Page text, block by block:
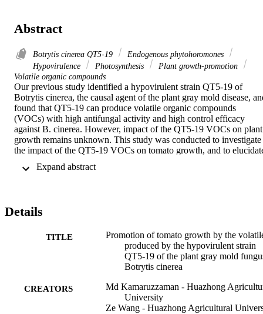
Abstract
Botrytis cinerea QT5-19
Endogenous phytohoromones
Hypovirulence
Photosynthesis
Plant growth-promotion
Volatile organic compounds
Our previous study identified a hypovirulent strain QT5-19 of
Botrytis cinerea, the causal agent of the plant gray mold disease,
found that QT5-19 can produce volatile organic compounds
(VOCs) with high antifungal activity and high control efficacy
against B. cinerea. However, impact of the QT5-19 VOCs on plant
growth remains unknown. This study was conducted to investigate
the impact of the QT5-19 VOCs on tomato growth, and to
the QT5-19 VOCs. Results showed that compared to the control
values of photosynthetic assimilation, stomatal conductance and
treatments of the QT5-19 VOCs were significantly (P < 0.05)
than the corresponding values in the control treatment. The QT5-19
VOCs up-regulated expression of the genes for expansins (EXP2,
EXP9 and EXP18), IAA (SlIAA1, SlIAA3 and SlIAA9),
whereas down-regulated expression of the gene ACO1 for ethylene
in both organs. Moreover, enhanced accumulation of auxins and
decreased accumulation of ethylene were observed in tomato roots
Details
TITLE
Promotion of tomato growth by the
produced by the hypovirulent strain
QT5-19 of the plant gray mold
Botrytis cinerea
CREATORS
Md Kamaruzzaman - Huazhong
University
Ze Wang - Huazhong Agricultural